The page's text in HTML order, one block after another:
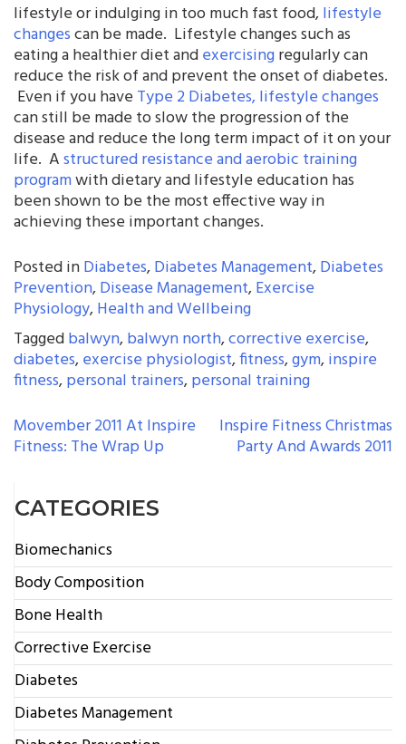
lifestyle or indulging in too much fast food,lifestyle
changescan be made. Lifestyle changes such as
eating a healthier diet andexercisingregularly can
reduce the risk of and prevent the onset of diabetes.
Even if you have Type 2 Diabetes, lifestyle changes
can still be made to slow the progression of the
disease and reduce the long term impact of it on your
life. Astructured resistance and aerobic training
programwith dietary and lifestyle education has
been shown to be the most effective way in
achieving these important changes.
Posted inDiabetes,Diabetes Management,Diabetes
Prevention,Disease Management,Exercise
Physiology,Health and Wellbeing
Taggedbalwyn,balwyn north,corrective exercise,
diabetes,exercise physiologist,fitness,gym,inspire
fitness,personal trainers,personal training
POST
NAVIGATION
Movember 2011 At Inspire
Fitness: The Wrap Up
Inspire Fitness Christmas
Party And Awards 2011
CATEGORIES
Biomechanics
Body Composition
Bone Health
Corrective Exercise
Diabetes
Diabetes Management